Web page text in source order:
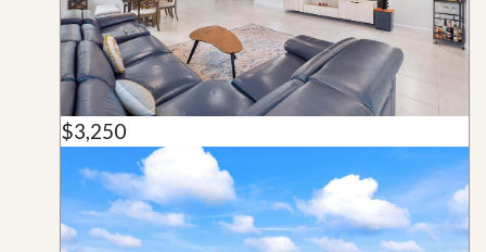
$3,250